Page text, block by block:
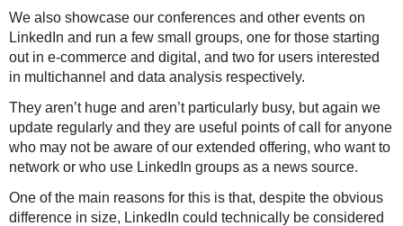
We also showcase our conferences and other events on
LinkedIn and run a few small groups, one for those starting
out in e-commerce and digital, and two for users interested
in multichannel and data analysis respectively.
They aren’t huge and aren’t particularly busy, but again we
update regularly and they are useful points of call for anyone
who may not be aware of our extended offering, who want to
network or who use LinkedIn groups as a news source.
One of the main reasons for this is that, despite the obvious
difference in size, LinkedIn could technically be considered